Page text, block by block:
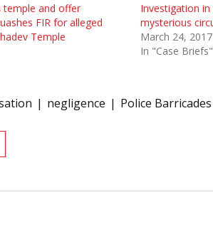
temple and offer
FIR for alleged
Temple
Investigation
mysterious
March 24, 2017
In "Case Briefs"
negligence Police Barricades